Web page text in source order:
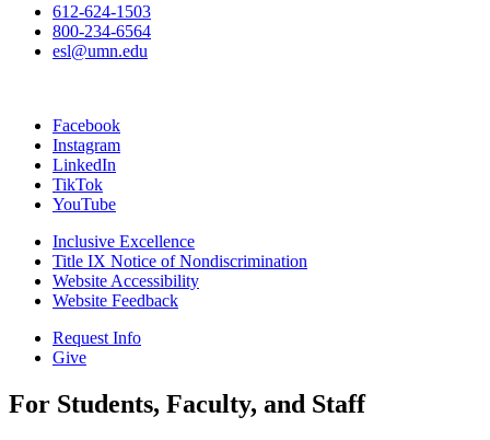
612-624-1503
800-234-6564
esl@umn.edu
Facebook
Instagram
LinkedIn
TikTok
YouTube
Inclusive Excellence
Title IX Notice of Nondiscrimination
Website Accessibility
Website Feedback
Request Info
Give
For Students, Faculty, and Staff